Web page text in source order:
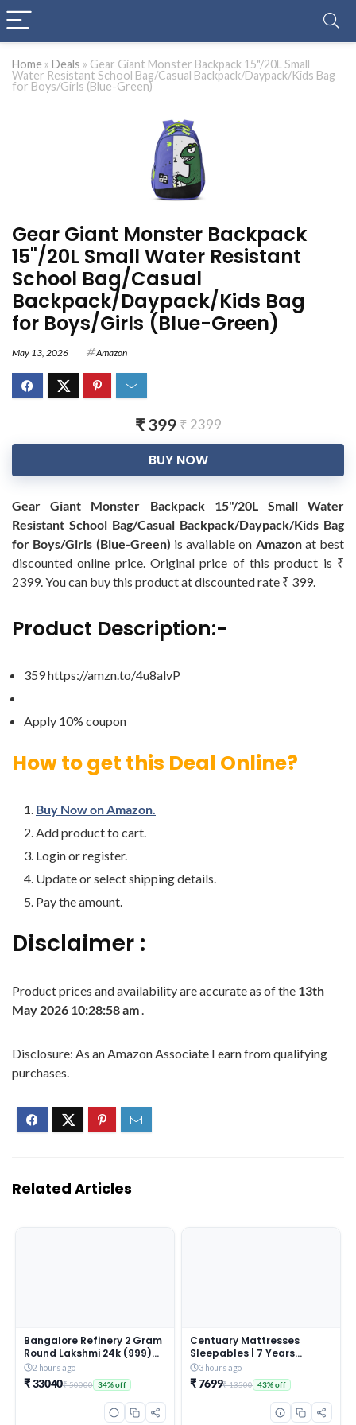
Home » Deals » Gear Giant Monster Backpack 15"/20L Small
Water Resistant School Bag/Casual Backpack/Daypack/Kids Bag
for Boys/Girls (Blue-Green)
Gear Giant Monster Backpack
15"/20L Small Water Resistant
School Bag/Casual
Backpack/Daypack/Kids Bag
for Boys/Girls (Blue-Green)
May 13, 2026 Amazon
₹ 399₹ 2399
BUY NOW
Gear Giant Monster Backpack 15"/20L Small Water
Resistant School Bag/Casual Backpack/Daypack/Kids Bag
for Boys/Girls (Blue-Green) is available on Amazonat best
discounted online price. Original price of this product is ₹
2399. You can buy this product at discounted rate ₹ 399.
Product Description:-
359 https://amzn.to/4u8alvP
Apply 10% coupon
How to get this Deal Online?
Buy Now on Amazon.
Add product to cart.
Login or register.
Update or select shipping details.
Pay the amount.
Disclaimer :
Product prices and availability are accurate as of the 13th
May 2026 10:28:58 am.
Disclosure: As an Amazon Associate I earn from qualifying
purchases.
Related Articles
Bangalore Refinery 2 Gram
Round Lakshmi 24k (999)
Gold Pendant (without
hook)
2 hours ago
₹ 33040₹ 50000 34% off
Centuary Mattresses
Sleepables | 7 Years
Warranty | 5-Inch Queen
Size Dual Comfort Hard
and Soft Reversible Roll
Pack High Resilience (HR)
Foam Mattress (72x60x5)
3 hours ago
₹ 7699₹ 13500 43% off